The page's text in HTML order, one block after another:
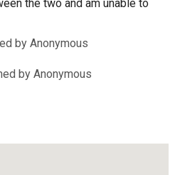
the two and am unable to
by Anonymous
by Anonymous